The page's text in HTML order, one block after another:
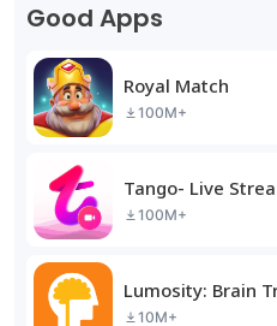
Good Apps
Royal Match
100M+
Tango- Live
100M+
Lumosity: Brain
10M+